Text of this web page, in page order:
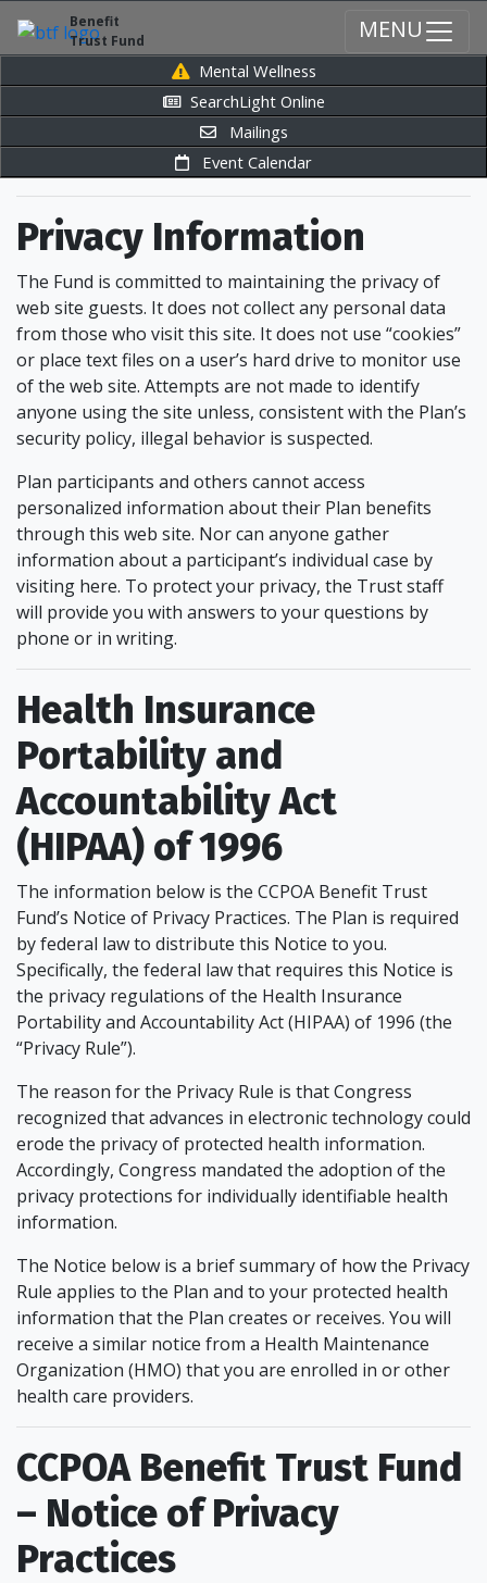
Benefit
Trust Fund
MENU
Mental Wellness
SearchLight Online
Mailings
Event Calendar
Privacy Information
The Fund is committed to maintaining the privacy of
web site guests. It does not collect any personal data
from those who visit this site. It does not use “cookies”
or place text files on a user’s hard drive to monitor use
of the web site. Attempts are not made to identify
anyone using the site unless, consistent with the Plan’s
security policy, illegal behavior is suspected.
Plan participants and others cannot access
personalized information about their Plan benefits
through this web site. Nor can anyone gather
information about a participant’s individual case by
visiting here. To protect your privacy, the Trust staff
will provide you with answers to your questions by
phone or in writing.
Health Insurance
Portability and
Accountability Act
(HIPAA) of 1996
The information below is the CCPOA Benefit Trust
Fund’s Notice of Privacy Practices. The Plan is required
by federal law to distribute this Notice to you.
Specifically, the federal law that requires this Notice is
the privacy regulations of the Health Insurance
Portability and Accountability Act (HIPAA) of 1996 (the
“Privacy Rule”).
The reason for the Privacy Rule is that Congress
recognized that advances in electronic technology could
erode the privacy of protected health information.
Accordingly, Congress mandated the adoption of the
privacy protections for individually identifiable health
information.
The Notice below is a brief summary of how the Privacy
Rule applies to the Plan and to your protected health
information that the Plan creates or receives. You will
receive a similar notice from a Health Maintenance
Organization (HMO) that you are enrolled in or other
health care providers.
CCPOA Benefit Trust Fund
– Notice of Privacy
Practices